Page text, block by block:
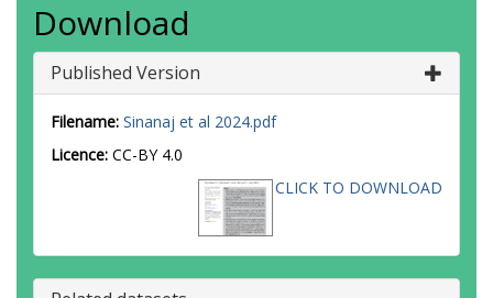
Download
Published Version
Filename: Sinanaj et al 2024.pdf
Licence: CC-BY 4.0
CLICK TO DOWNLOAD